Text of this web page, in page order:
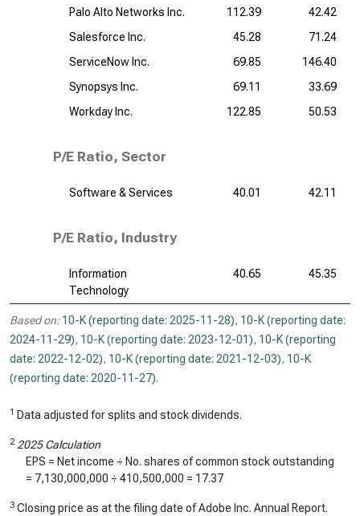
Palo Alto Networks Inc. 112.39
42.42
Salesforce Inc.
45.28
71.24
ServiceNow Inc.
69.85
146.40
Synopsys Inc.
69.11
33.69
Workday Inc.
122.85 50.53
P/E Ratio, Sector
Software & Services 40.01 42.11
P/E Ratio, Industry
Information
Technology
40.65 45.35
Based on: 10-K (reporting date: 2025-11-28), 10-K (reporting date:
2024-11-29), 10-K (reporting date: 2023-12-01), 10-K (reporting
date: 2022-12-02), 10-K (reporting date: 2021-12-03), 10-K
(reporting date: 2020-11-27).
1 Data adjusted for splits and stock dividends.
2 2025 Calculation
EPS = Net income ÷ No. shares of common stock outstanding
= 7,130,000,000 ÷ 410,500,000 = 17.37
3 Closing price as at the filing date of Adobe Inc. Annual Report.